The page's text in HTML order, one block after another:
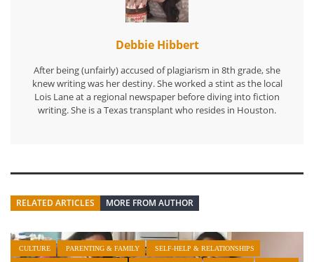
Debbie Hibbert
After being (unfairly) accused of plagiarism in 8th grade, she
knew writing was her destiny. She worked a stint as the local
Lois Lane at a regional newspaper before diving into fiction
writing. She is a Texas transplant who resides in Houston.
RELATED ARTICLES MORE FROM AUTHOR
CULTURE PARENTING & FAMILY SELF-HELP & RELATIONSHIPS